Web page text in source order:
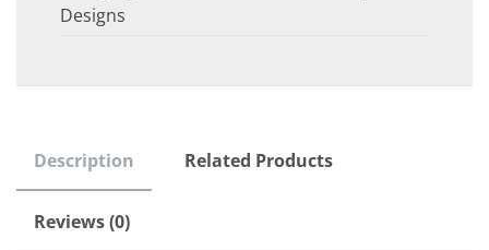
Designs
Description Related Products
Reviews (0)